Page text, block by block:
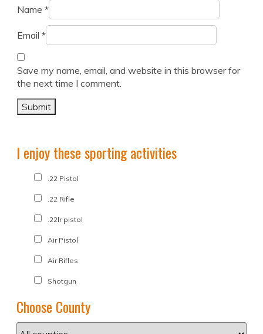
Name *
Email *
Save my name, email, and website in this browser for
the next time I comment.
I enjoy these sporting activities
.22 Pistol
.22 Rifle
.22lr pistol
Air Pistol
Air Rifles
Shotgun
Choose County